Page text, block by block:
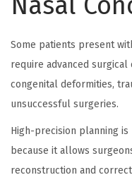
Some patients present
require advanced surgical
congenital deformities,
unsuccessful surgeries.
High-precision planning
because it allows
reconstruction and